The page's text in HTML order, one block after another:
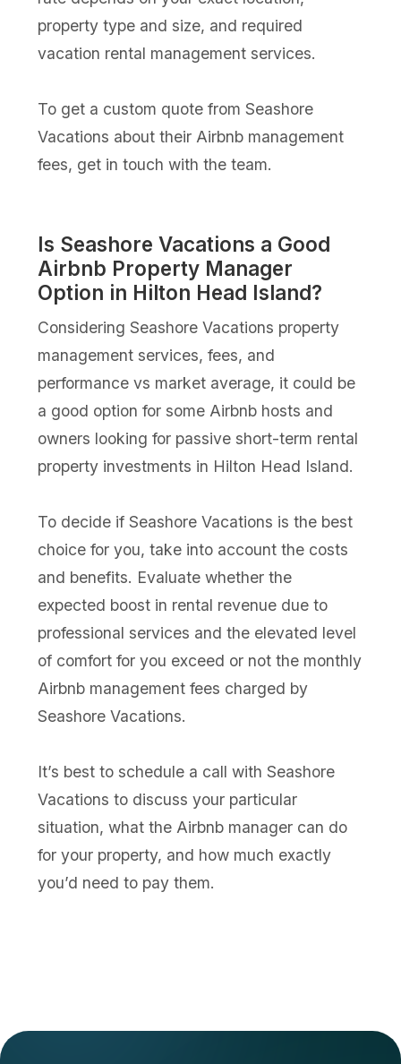
property type and size, and required
vacation rental management services.
To get a custom quote from Seashore
Vacations about their Airbnb management
fees, get in touch with the team.
Is Seashore Vacations a Good
Airbnb Property Manager
Option in Hilton Head Island?
Considering Seashore Vacations property
management services, fees, and
performance vs market average, it could be
a good option for some Airbnb hosts and
owners looking for passive short-term rental
property investments in Hilton Head Island.
To decide if Seashore Vacations is the best
choice for you, take into account the costs
and benefits. Evaluate whether the
expected boost in rental revenue due to
professional services and the elevated level
of comfort for you exceed or not the monthly
Airbnb management fees charged by
Seashore Vacations.
It’s best to schedule a call with Seashore
Vacations to discuss your particular
situation, what the Airbnb manager can do
for your property, and how much exactly
you’d need to pay them.